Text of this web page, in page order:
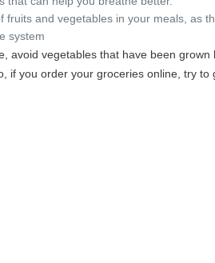
fruits and vegetables in your meals, as
system
avoid vegetables that have been grown
if you order your groceries online, try to